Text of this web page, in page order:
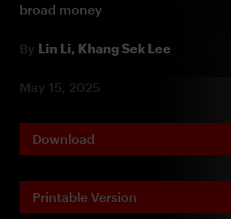
broad money
By Lin Li, Khang Sek Lee
May 15, 2025
Download
Printable Version